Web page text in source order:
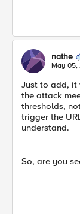
nathe
May 05,
Just to add, it
the attack
thresholds,
trigger the
understand.
So, are you